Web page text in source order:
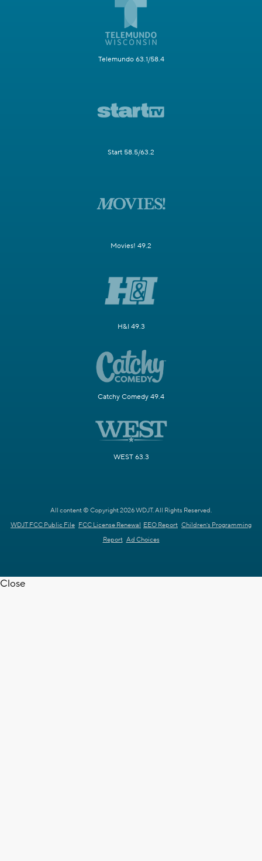
Telemundo 63.1/58.4
Start 58.5/63.2
Movies! 49.2
H&I 49.3
Catchy Comedy 49.4
WEST 63.3
All content © Copyright 2026 WDJT. All Rights Reserved.
WDJT FCC Public File FCC License Renewal EEO Report Children's Programming
Report Ad Choices
Close